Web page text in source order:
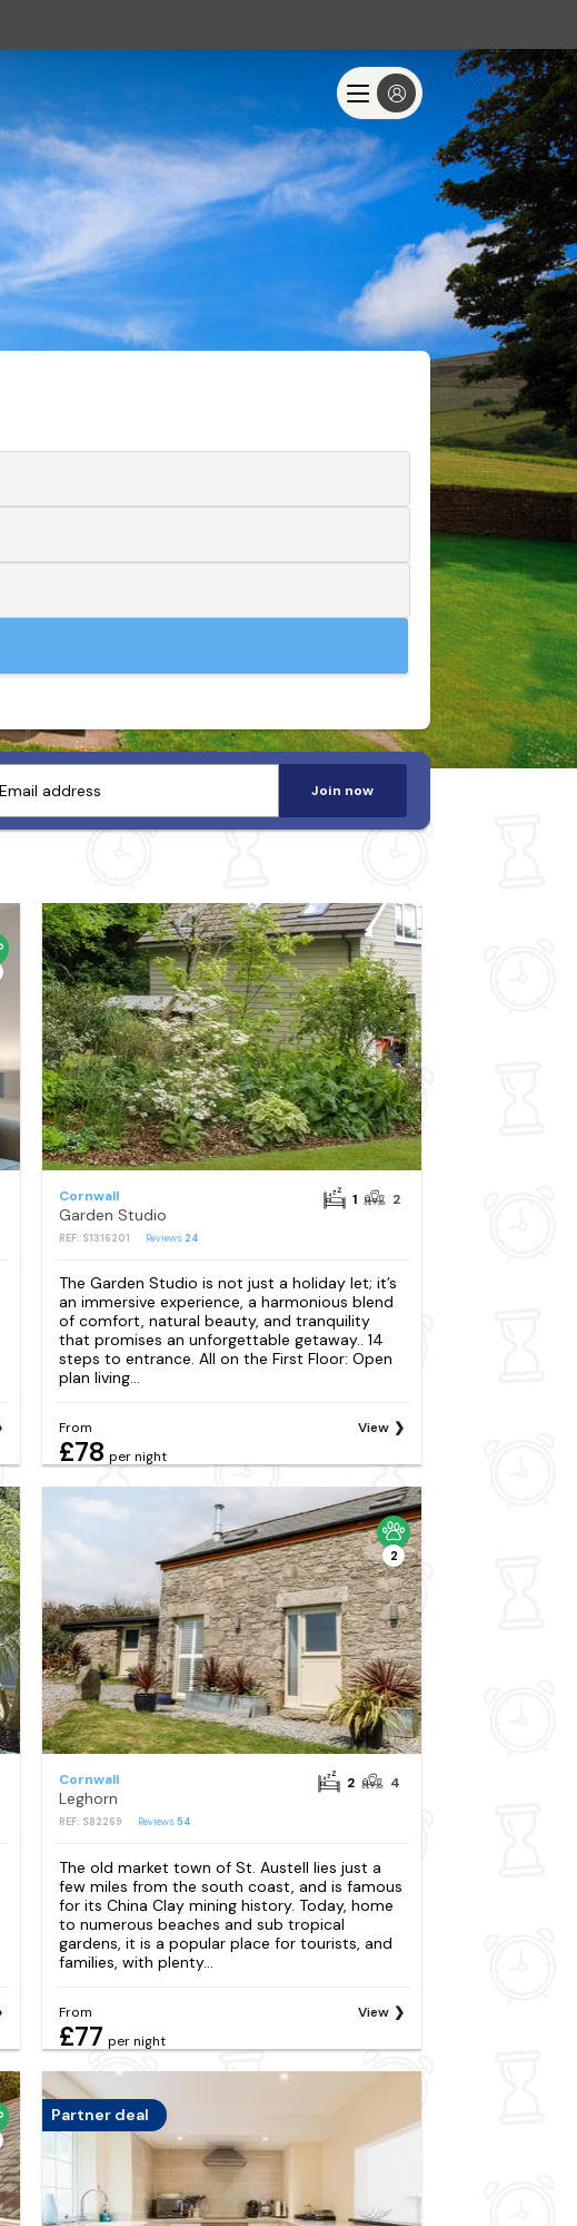
Join now
Cornwall
Garden Studio
REF: S1316201 Reviews 24
1 2
The Garden Studio is not just a holiday let; it’s
an immersive experience, a harmonious blend
of comfort, natural beauty, and tranquility
that promises an unforgettable getaway.. 14
steps to entrance. All on the First Floor: Open
plan living...
From
£78 per night
View
2
Cornwall
Leghorn
REF: S82269 Reviews54
2 4
The old market town of St. Austell lies just a
few miles from the south coast, and is famous
for its China Clay mining history. Today, home
to numerous beaches and sub tropical
gardens, it is a popular place for tourists, and
families, with plenty...
From
£77 per night
View
Partner deal